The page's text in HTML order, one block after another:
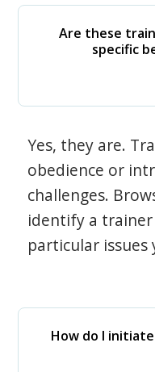
Are these
specific
Yes, they are.
obedience or
challenges.
identify a trainer
particular issues
How do I